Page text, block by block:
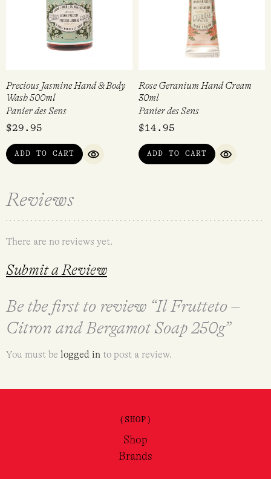
Precious Jasmine Hand & Body
Wash 500ml
Panier des Sens
$29.95
ADD TO CART
QUICK VIEW
Rose Geranium Hand Cream
30ml
Panier des Sens
$14.95
ADD TO CART
QUICK
Reviews
There are no reviews yet.
Submit a Review
Be the first to review “Il Frutteto –
Citron and Bergamot Soap 250g”
You must be logged in to post a review.
(SHOP)
Shop
Brands